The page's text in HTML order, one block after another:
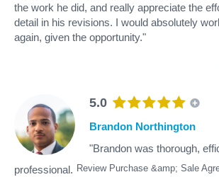
the work he did, and really appreciate the
detail in his revisions. I would absolutely
again, given the opportunity."
5.0
Review Purchase &amp; Sale
Brandon Northington
"Brandon was thorough,
professional.